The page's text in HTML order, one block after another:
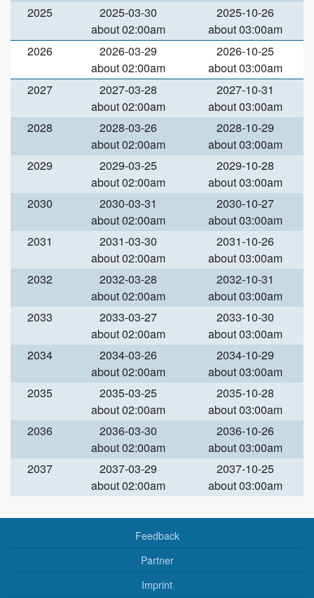
2025
2025-03-30
about 02:00am
2025-10-26
about 03:00am
2026
2026-03-29
about 02:00am
2026-10-25
about 03:00am
2027
2027-03-28
about 02:00am
2027-10-31
about 03:00am
2028
2028-03-26
about 02:00am
2028-10-29
about 03:00am
2029
2029-03-25
about 02:00am
2029-10-28
about 03:00am
2030
2030-03-31
about 02:00am
2030-10-27
about 03:00am
2031
2031-03-30
about 02:00am
2031-10-26
about 03:00am
2032
2032-03-28
about 02:00am
2032-10-31
about 03:00am
2033
2033-03-27
about 02:00am
2033-10-30
about 03:00am
2034
2034-03-26
about 02:00am
2034-10-29
about 03:00am
2035
2035-03-25
about 02:00am
2035-10-28
about 03:00am
2036
2036-03-30
about 02:00am
2036-10-26
about 03:00am
2037
2037-03-29
about 02:00am
2037-10-25
about 03:00am
Feedback
Partner
Imprint